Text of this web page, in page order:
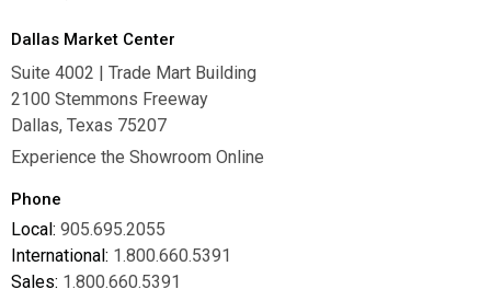
Dallas Market Center
Suite 4002 | Trade Mart Building
2100 Stemmons Freeway
Dallas, Texas 75207
Experience the Showroom Online
Phone
Local: 905.695.2055
International: 1.800.660.5391
Sales: 1.800.660.5391